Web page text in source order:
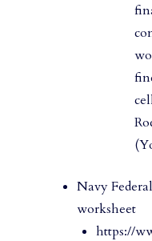
Navy
worksheet
https://